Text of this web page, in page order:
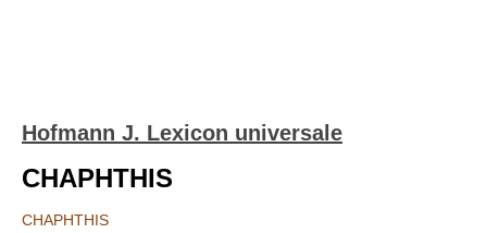
Hofmann J. Lexicon universale
CHAPHTHIS
CHAPHTHIS